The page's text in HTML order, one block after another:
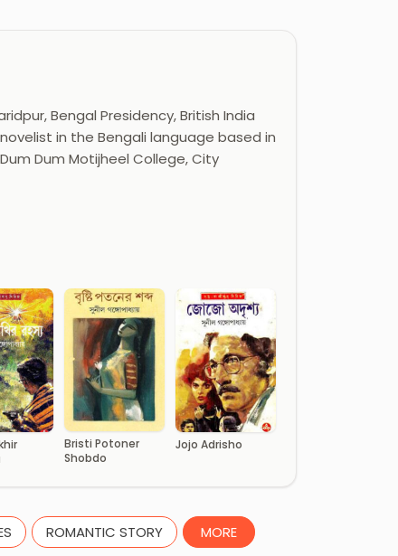
Bengal Presidency, British India
in the Bengali language based in
Dum Motijheel College, City
Bristi Potoner
Shobdo
Jojo Adrisho
ROMANTIC STORY MORE